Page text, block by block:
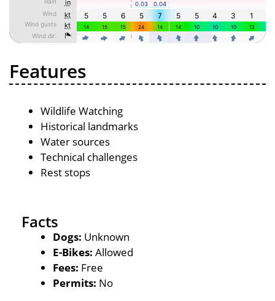
Features
Wildlife Watching
Historical landmarks
Water sources
Technical challenges
Rest stops
Facts
Dogs: Unknown
E-Bikes: Allowed
Fees: Free
Permits: No